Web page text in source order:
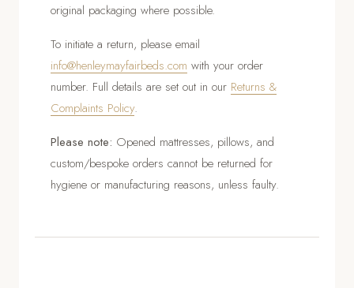
original packaging where possible.
To initiate a return, please email
info@henleymayfairbeds.com with your order
number. Full details are set out in our Returns &
Complaints Policy.
Please note: Opened mattresses, pillows, and
custom/bespoke orders cannot be returned for
hygiene or manufacturing reasons, unless faulty.